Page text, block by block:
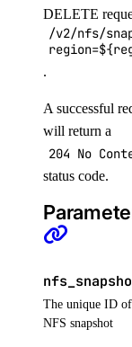
get_restore_status()
list_backups()
post_resize()
post_restore_backup()
update()
volume_actions
list()
DELETE
/v2/nfs/
.
A successful
will return a
204 No
status code.
The unique ID
NFS snapshot